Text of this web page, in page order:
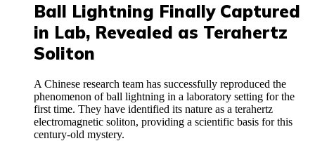
Ball Lightning Finally Captured
in Lab, Revealed as Terahertz
Soliton
A Chinese research team has successfully reproduced the
phenomenon of ball lightning in a laboratory setting for the
first time. They have identified its nature as a terahertz
electromagnetic soliton, providing a scientific basis for this
century-old mystery.